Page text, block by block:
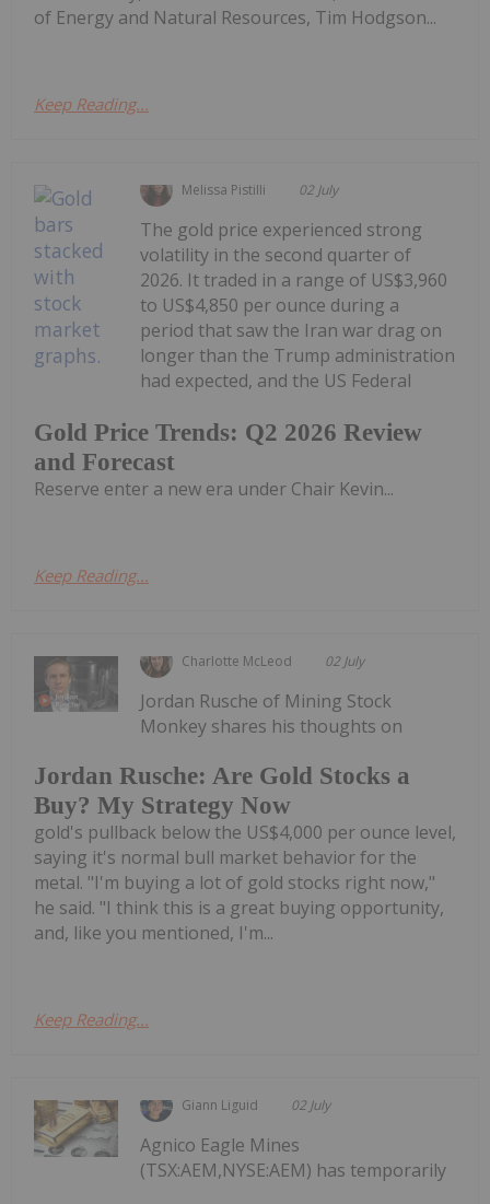
of Energy and Natural Resources, Tim Hodgson...
Keep Reading...
Melissa Pistilli 02 July
Gold Price Trends: Q2 2026 Review
and Forecast
The gold price experienced strong
volatility in the second quarter of
2026. It traded in a range of US$3,960
to US$4,850 per ounce during a
period that saw the Iran war drag on
longer than the Trump administration
had expected, and the US Federal
Reserve enter a new era under Chair Kevin...
Keep Reading...
Charlotte McLeod 02 July
Jordan Rusche: Are Gold Stocks a
Buy? My Strategy Now
Jordan Rusche of Mining Stock
Monkey shares his thoughts on
gold's pullback below the US$4,000 per ounce level,
saying it's normal bull market behavior for the
metal. "I'm buying a lot of gold stocks right now,"
he said. "I think this is a great buying opportunity,
and, like you mentioned, I'm...
Keep Reading...
Giann Liguid 02 July
Agnico Eagle Mines
(TSX:AEM,NYSE:AEM) has temporarily